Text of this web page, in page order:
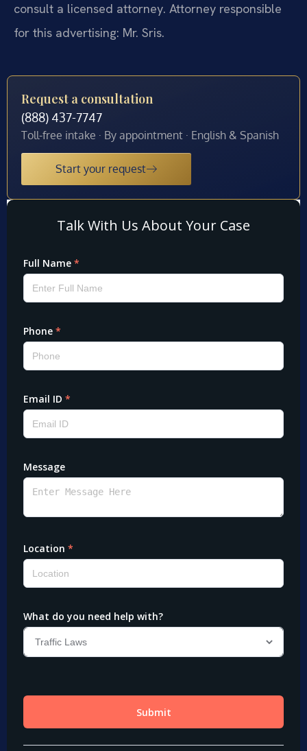
consult a licensed attorney. Attorney responsible
for this advertising: Mr. Sris.
Request a consultation
(888) 437-7747
Toll-free intake · By appointment · English & Spanish
Start your request